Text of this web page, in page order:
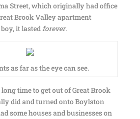
Street, which originally had office
Brook Valley apartment
it lastedforever.
as far as the eye can see.
time to get out of Great Brook
did and turned onto Boylston
some houses and businesses on